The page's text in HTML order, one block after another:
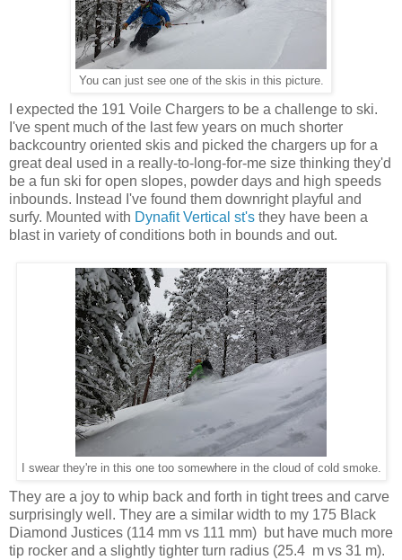
You can just see one of the skis in this picture.
I expected the 191 Voile Chargers to be a challenge to ski.
I've spent much of the last few years on much shorter
backcountry oriented skis and picked the chargers up for a
great deal used in a really-to-long-for-me size thinking they'd
be a fun ski for open slopes, powder days and high speeds
inbounds. Instead I've found them downright playful and
surfy. Mounted with Dynafit Vertical st's they have been a
blast in variety of conditions both in bounds and out.
I swear they're in this one too somewhere in the cloud of cold smoke.
They are a joy to whip back and forth in tight trees and carve
surprisingly well. They are a similar width to my 175 Black
Diamond Justices (114 mm vs 111 mm) but have much more
tip rocker and a slightly tighter turn radius (25.4 m vs 31 m).